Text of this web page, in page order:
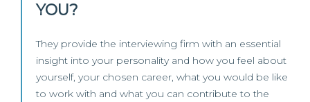
YOU?
They provide the interviewing firm with an essential
insight into your personality and how you feel about
yourself, your chosen career, what you would be like
to work with and what you can contribute to the